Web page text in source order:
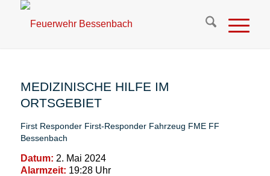
MEDIZINISCHE HILFE IM
ORTSGEBIET
First Responder First-Responder Fahrzeug FME FF
Bessenbach
Datum: 2. Mai 2024
Alarmzeit: 19:28 Uhr